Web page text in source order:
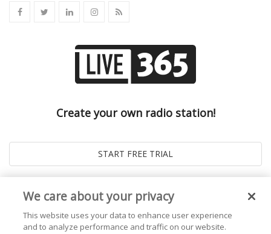
Create your own radio station!
We care about your privacy
This website uses your data to enhance user experience
and to analyze performance and traffic on our website.